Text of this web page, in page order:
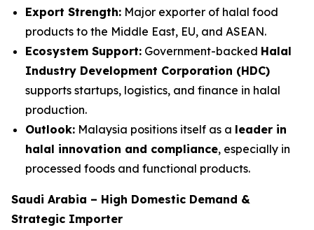
Export Strength: Major exporter of halal food
products to the Middle East, EU, and ASEAN.
Ecosystem Support: Government-backed Halal
Industry Development Corporation (HDC)
supports startups, logistics, and finance in halal
production.
Outlook: Malaysia positions itself as a leader in
halal innovation and compliance, especially in
processed foods and functional products.
Saudi Arabia – High Domestic Demand &
Strategic Importer